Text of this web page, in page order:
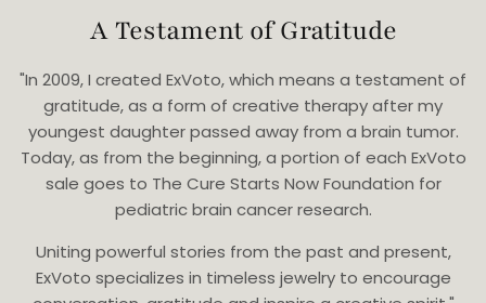
A Testament of Gratitude
"In 2009, I created ExVoto, which means a testament of
gratitude, as a form of creative therapy after my
youngest daughter passed away from a brain tumor.
Today, as from the beginning, a portion of each ExVoto
sale goes to The Cure Starts Now Foundation for
pediatric brain cancer research.
Uniting powerful stories from the past and present,
ExVoto specializes in timeless jewelry to encourage